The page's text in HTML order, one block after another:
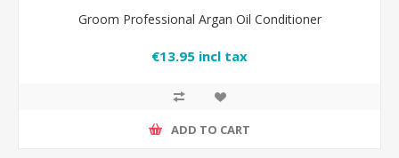
Groom Professional Argan Oil Conditioner
€13.95 incl tax
ADD TO CART